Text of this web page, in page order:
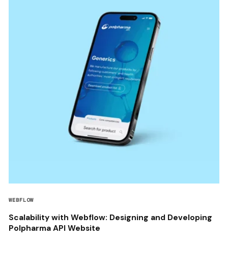
WEBFLOW
Scalability with Webflow: Designing and Developing
Polpharma API Website